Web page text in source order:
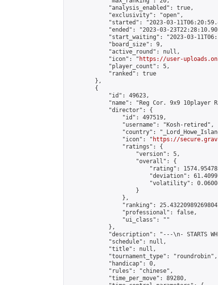
            "analysis_enabled": true,
            "exclusivity": "open",
"started": "2023-03-
"ended": "2023-03-
"start_waiting": "2023-03-
            "board_size": 9,
            "active_round": null,
            "icon": "
https://user-
            "player_count": 5,
            "ranked": true
        },
        {
            "id": 49623,
"name": "Reg Cor. 9x9 10player
            "director": {
                "id": 497519,
                "username": "Kosh-retired",
"country":
                "icon": "
https://
                "ratings": {
                    "version": 5,
                    "overall": {
"rating":
"deviation":
"volatility":
                    }
                },
"ranking":
                "professional": false,
                "ui_class": ""
            },
"description": "---\n- STARTS
            "schedule": null,
            "title": null,
            "tournament_type": "roundrobin",
            "handicap": 0,
            "rules": "chinese",
            "time_per_move": 89280,